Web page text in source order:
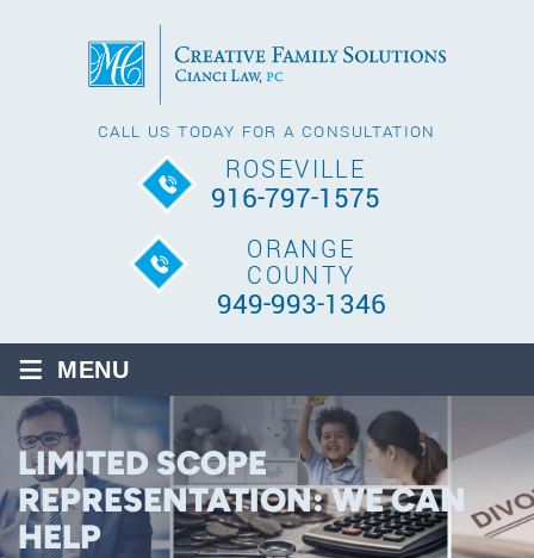
CALL US TODAY FOR A CONSULTATION
ROSEVILLE
916-797-1575
ORANGE
COUNTY
949-993-1346
≡ MENU
LIMITED SCOPE
REPRESENTATION: WE CAN
HELP